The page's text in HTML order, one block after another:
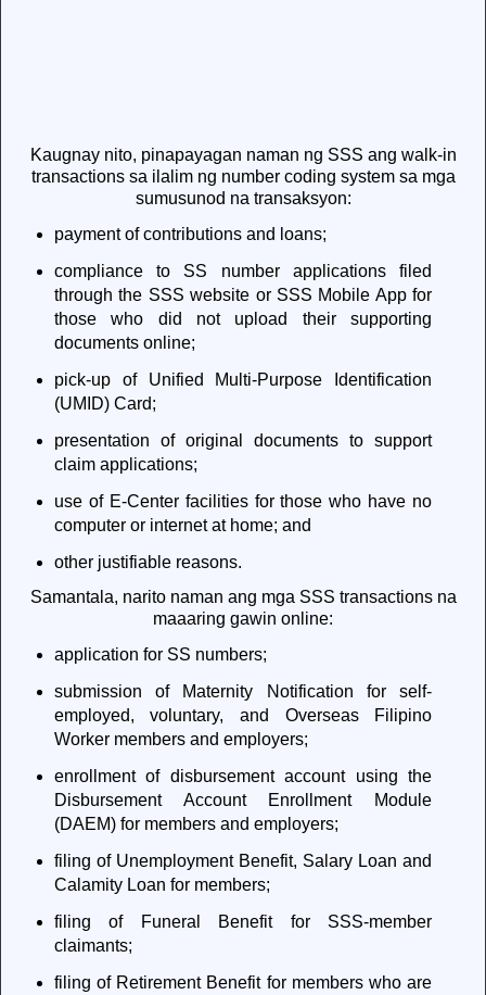
Kaugnay nito, pinapayagan naman ng SSS ang walk-in
transactions sa ilalim ng number coding system sa mga
sumusunod na transaksyon:
payment of contributions and loans;
compliance to SS number applications filed
through the SSS website or SSS Mobile App for
those who did not upload their supporting
documents online;
pick-up of Unified Multi-Purpose Identification
(UMID) Card;
presentation of original documents to support
claim applications;
use of E-Center facilities for those who have no
computer or internet at home; and
other justifiable reasons.
Samantala, narito naman ang mga SSS transactions na
maaaring gawin online:
application for SS numbers;
submission of Maternity Notification for self-
employed, voluntary, and Overseas Filipino
Worker members and employers;
enrollment of disbursement account using the
Disbursement Account Enrollment Module
(DAEM) for members and employers;
filing of Unemployment Benefit, Salary Loan and
Calamity Loan for members;
filing of Funeral Benefit for SSS-member
claimants;
filing of Retirement Benefit for members who are